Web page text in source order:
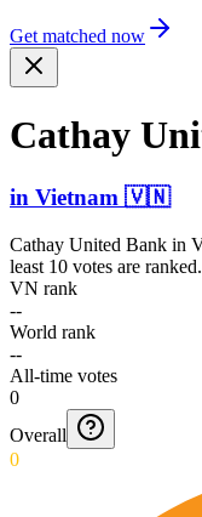
Get matched now
Cathay
in Vietnam 🇻🇳
Cathay United Bank in
least 10 votes are
VN rank
--
World rank
--
All-time votes
0
Overall
0